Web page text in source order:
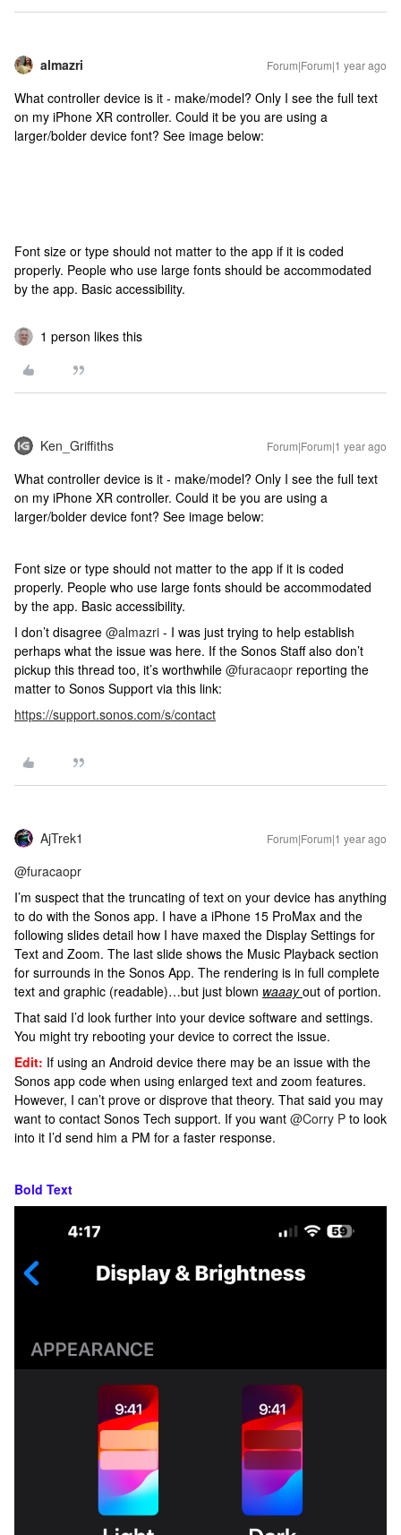
almazri Forum|Forum|1 year ago
What controller device is it - make/model? Only I see the full text
on my iPhone XR controller. Could it be you are using a
larger/bolder device font? See image below:
Font size or type should not matter to the app if it is coded
properly. People who use large fonts should be accommodated
by the app. Basic accessibility.
1 person likes this
Ken_Griffiths Forum|Forum|1 year ago
What controller device is it - make/model? Only I see the full text
on my iPhone XR controller. Could it be you are using a
larger/bolder device font? See image below:
Font size or type should not matter to the app if it is coded
properly. People who use large fonts should be accommodated
by the app. Basic accessibility.
I don’t disagree @almazri - I was just trying to help establish
perhaps what the issue was here. If the Sonos Staff also don’t
pickup this thread too, it’s worthwhile @furacaopr reporting the
matter to Sonos Support via this link:
https://support.sonos.com/s/contact
AjTrek1 Forum|Forum|1 year ago
@furacaopr
I’m suspect that the truncating of text on your device has anything
to do with the Sonos app. I have a iPhone 15 ProMax and the
following slides detail how I have maxed the Display Settings for
Text and Zoom. The last slide shows the Music Playback section
for surrounds in the Sonos App. The rendering is in full complete
text and graphic (readable)…but just blown waaayout of portion.
That said I’d look further into your device software and settings.
You might try rebooting your device to correct the issue.
Edit: If using an Android device there may be an issue with the
Sonos app code when using enlarged text and zoom features.
However, I can’t prove or disprove that theory. That said you may
want to contact Sonos Tech support. If you want @Corry P to look
into it I’d send him a PM for a faster response.
Bold Text